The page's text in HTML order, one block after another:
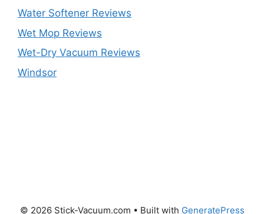
Water Softener Reviews
Wet Mop Reviews
Wet-Dry Vacuum Reviews
Windsor
© 2026 Stick-Vacuum.com • Built with GeneratePress